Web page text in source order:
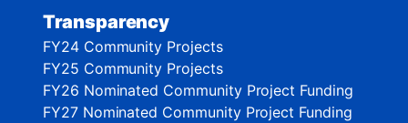
Transparency
FY24 Community Projects
FY25 Community Projects
FY26 Nominated Community Project Funding
FY27 Nominated Community Project Funding